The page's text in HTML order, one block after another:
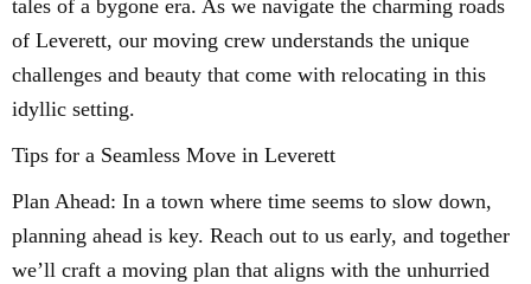
tales of a bygone era. As we navigate the charming roads
of Leverett, our moving crew understands the unique
challenges and beauty that come with relocating in this
idyllic setting.
Tips for a Seamless Move in Leverett
Plan Ahead: In a town where time seems to slow down,
planning ahead is key. Reach out to us early, and together
we’ll craft a moving plan that aligns with the unhurried